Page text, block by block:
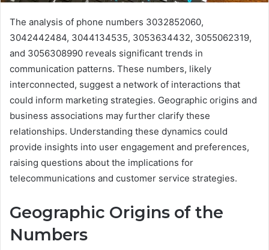
The analysis of phone numbers 3032852060,
3042442484, 3044134535, 3053634432, 3055062319,
and 3056308990 reveals significant trends in
communication patterns. These numbers, likely
interconnected, suggest a network of interactions that
could inform marketing strategies. Geographic origins and
business associations may further clarify these
relationships. Understanding these dynamics could
provide insights into user engagement and preferences,
raising questions about the implications for
telecommunications and customer service strategies.
Geographic Origins of the
Numbers